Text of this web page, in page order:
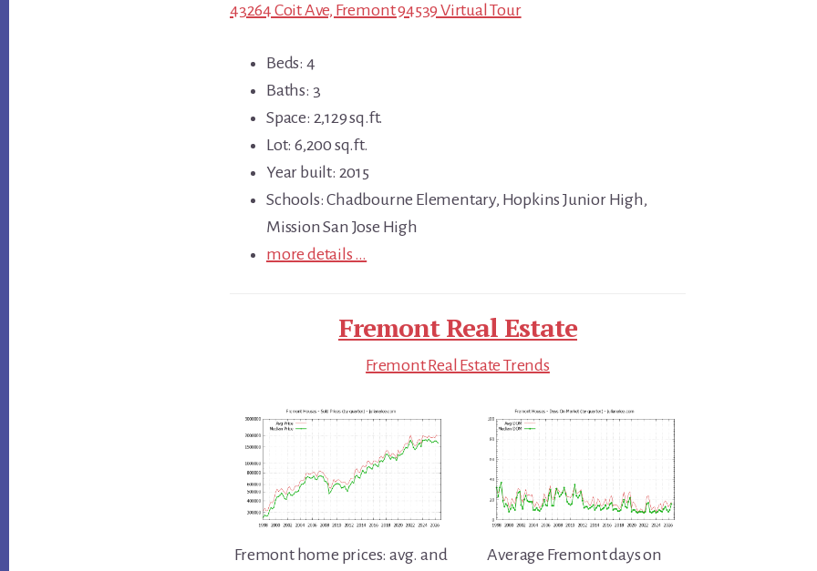
43264 Coit Ave, Fremont 94539 Virtual Tour
Beds: 4
Baths: 3
Space: 2,129 sq.ft.
Lot: 6,200 sq.ft.
Year built: 2015
Schools: Chadbourne Elementary, Hopkins Junior High,
Mission San Jose High
more details …
Fremont Real Estate
Fremont Real Estate Trends
Fremont home prices: avg. and
Average Fremont days on